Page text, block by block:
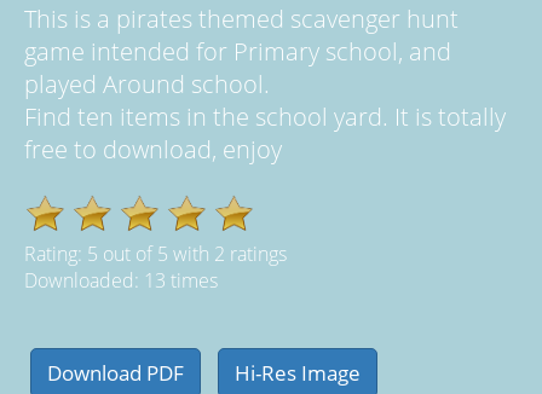
This is a pirates themed scavenger hunt
game intended for Primary school, and
played Around school.
Find ten items in the school yard. It is totally
free to download, enjoy
Rating: 5 out of5 with 2 ratings
Downloaded: 13 times